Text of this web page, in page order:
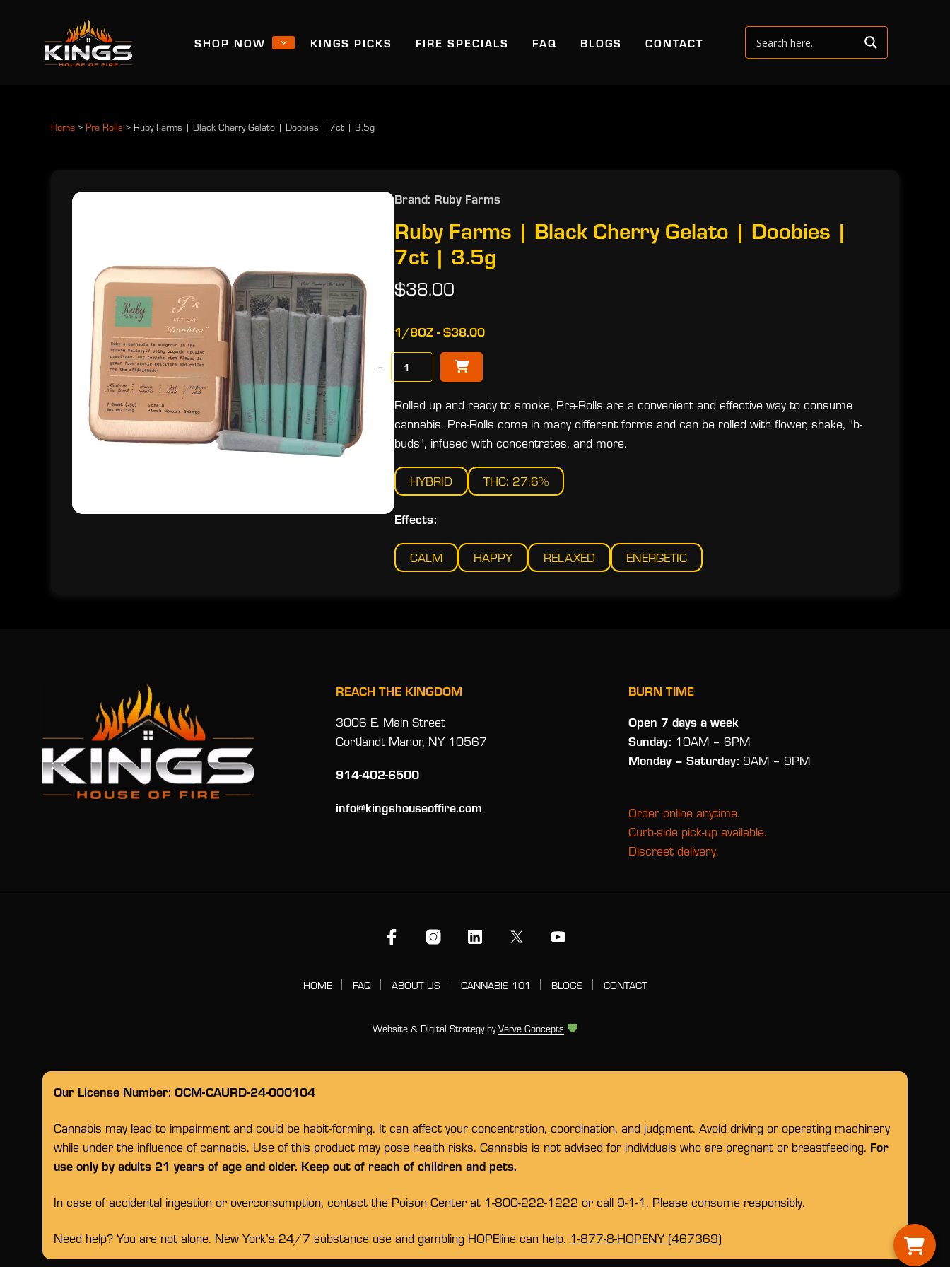
SHOP NOW KINGS PICKS FIRE SPECIALS FAQ BLOGS CONTACT
Home > Pre Rolls > Ruby Farms | Black Cherry Gelato | Doobies | 7ct | 3.5g
Brand: Ruby Farms
Ruby Farms | Black Cherry Gelato | Doobies |
7ct | 3.5g
$38.00
1/8OZ - $38.00
−
Rolled up and ready to smoke, Pre-Rolls are a convenient and effective way to consume
cannabis. Pre-Rolls come in many different forms and can be rolled with flower, shake, "b-
buds", infused with concentrates, and more.
HYBRID THC: 27.6%
Effects:
CALM HAPPY RELAXED ENERGETIC
REACH THE KINGDOM
3006 E. Main Street
Cortlandt Manor, NY 10567
914-402-6500
info@kingshouseoffire.com
BURN TIME
Open 7 days a week
Sunday: 10AM – 6PM
Monday – Saturday: 9AM – 9PM
Order online anytime.
Curb-side pick-up available.
Discreet delivery.
HOME FAQ ABOUT US CANNABIS 101 BLOGS CONTACT
Website & Digital Strategy byVerve Concepts
Our License Number: OCM-CAURD-24-000104
Cannabis may lead to impairment and could be habit-forming. It can affect your concentration, coordination, and judgment. Avoid driving or operating machinery
while under the influence of cannabis. Use of this product may pose health risks. Cannabis is not advised for individuals who are pregnant or breastfeeding. For
use only by adults 21 years of age and older. Keep out of reach of children and pets.
In case of accidental ingestion or overconsumption, contact the Poison Center at 1-800-222-1222 or call 9-1-1. Please consume responsibly.
Need help? You are not alone. New York’s 24/7 substance use and gambling HOPEline can help. 1-877-8-HOPENY (467369)